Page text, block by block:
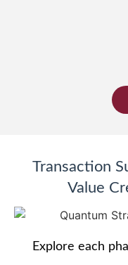
Transaction
Value
Explore each